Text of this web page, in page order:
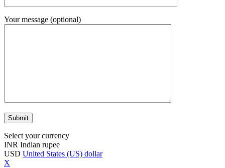
Your message (optional)
Select your currency
INR Indian rupee
USD United States (US) dollar
X